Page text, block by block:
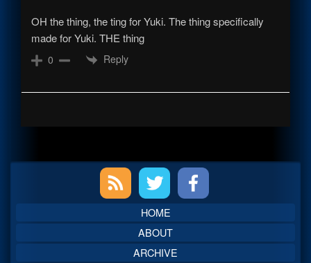
OH the thing, the ting for Yuki. The thing specifically
made for Yuki. THE thing
0 Reply
Sidebar
HOME
ABOUT
ARCHIVE